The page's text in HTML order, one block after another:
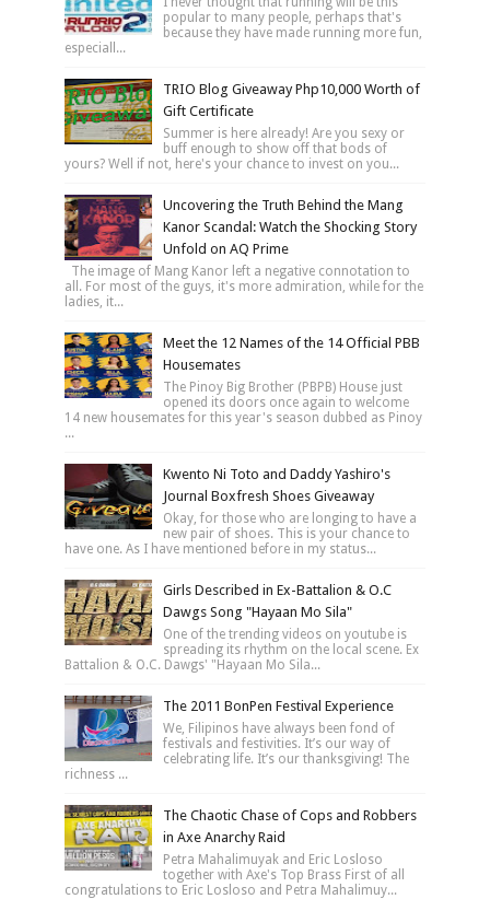
popular to many people, perhaps that's
because they have made running more fun,
especiall...
TRIO Blog Giveaway Php10,000 Worth of
Gift Certificate
Summer is here already! Are you sexy or
buff enough to show off that bods of
yours? Well if not, here's your chance to invest on you...
Uncovering the Truth Behind the Mang
Kanor Scandal: Watch the Shocking Story
Unfold on AQ Prime
The image of Mang Kanor left a negative connotation to
all. For most of the guys, it's more admiration, while for the
ladies, it...
Meet the 12 Names of the 14 Official PBB
Housemates
The Pinoy Big Brother (PBPB) House just
opened its doors once again to welcome
14 new housemates for this year's season dubbed as Pinoy
...
Kwento Ni Toto and Daddy Yashiro's
Journal Boxfresh Shoes Giveaway
Okay, for those who are longing to have a
new pair of shoes. This is your chance to
have one. As I have mentioned before in my status...
Girls Described in Ex-Battalion & O.C
Dawgs Song "Hayaan Mo Sila"
One of the trending videos on youtube is
spreading its rhythm on the local scene. Ex
Battalion & O.C. Dawgs' "Hayaan Mo Sila...
The 2011 BonPen Festival Experience
We, Filipinos have always been fond of
festivals and festivities. It’s our way of
celebrating life. It’s our thanksgiving! The
richness ...
The Chaotic Chase of Cops and Robbers
in Axe Anarchy Raid
Petra Mahalimuyak and Eric Losloso
together with Axe's Top Brass First of all
congratulations to Eric Losloso and Petra Mahalimuy...